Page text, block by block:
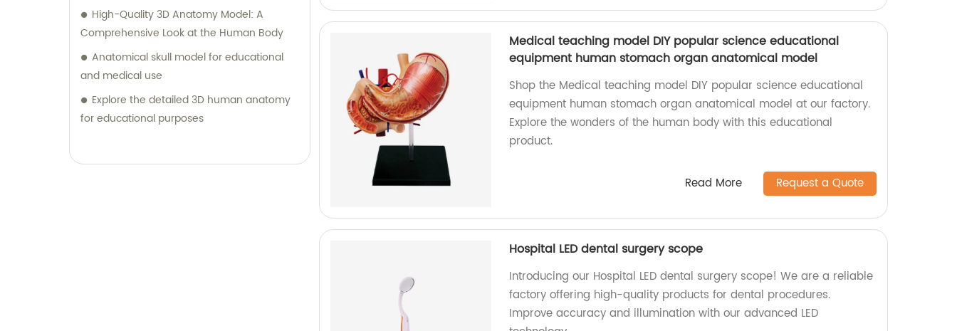
High-Quality 3D Anatomy Model: A
Comprehensive Look at the Human Body
Anatomical skull model for educational
and medical use
Explore the detailed 3D human anatomy
for educational purposes
Medical teaching model DIY popular science educational
equipment human stomach organ anatomical model
Shop the Medical teaching model DIY popular science educational
equipment human stomach organ anatomical model at our factory.
Explore the wonders of the human body with this educational
product.
Read More Request a Quote
Hospital LED dental surgery scope
Introducing our Hospital LED dental surgery scope! We are a reliable
factory offering high-quality products for dental procedures.
Improve accuracy and illumination with our advanced LED